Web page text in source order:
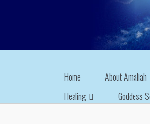
Home About Amaliah
Healing
Goddess